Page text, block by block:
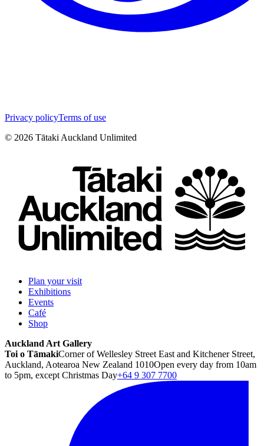
Privacy policyTerms of use
© 2026 Tātaki Auckland Unlimited
Plan your visit
Exhibitions
Events
Café
Shop
Auckland Art Gallery
Toi o TāmakiCorner of Wellesley Street East and Kitchener Street,
Auckland, Aotearoa New Zealand 1010Open every day from 10am
to 5pm, except Christmas Day+64 9 307 7700